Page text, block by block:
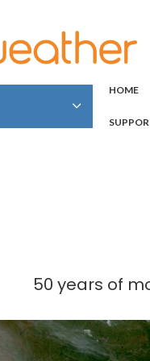
HOME
50 years of